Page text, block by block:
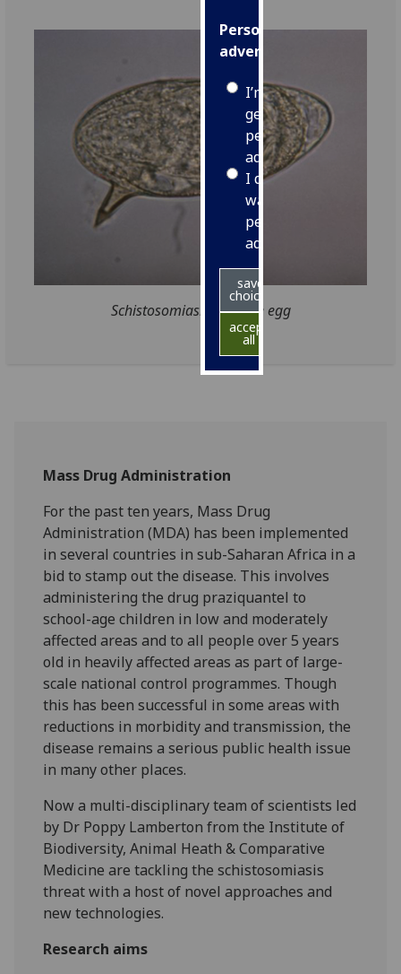
Personalised
advertising
I’m happy to
get
personalised
ads
I do not
want
personalised
ads
save
choices
accept
all
Schistosomiasis parasite egg
Mass Drug Administration
For the past ten years, Mass Drug
Administration (MDA) has been implemented
in several countries in sub-Saharan Africa in a
bid to stamp out the disease. This involves
administering the drug praziquantel to
school-age children in low and moderately
affected areas and to all people over 5 years
old in heavily affected areas as part of large-
scale national control programmes. Though
this has been successful in some areas with
reductions in morbidity and transmission, the
disease remains a serious public health issue
in many other places.
Now a multi-disciplinary team of scientists led
by Dr Poppy Lamberton from the Institute of
Biodiversity, Animal Heath & Comparative
Medicine are tackling the schistosomiasis
threat with a host of novel approaches and
new technologies.
Research aims